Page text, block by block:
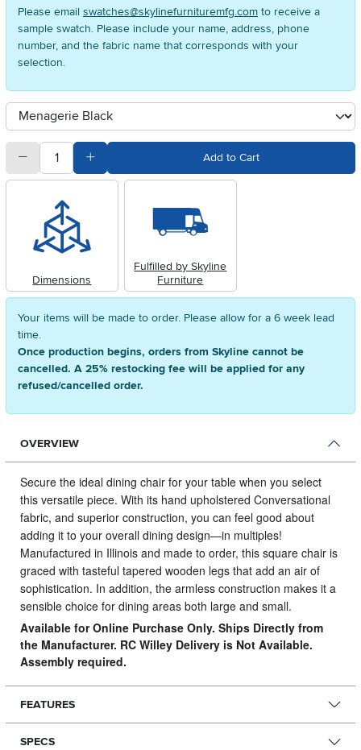
Please email swatches@skylinefurnituremfg.com to receive a
sample swatch. Please include your name, address, phone
number, and the fabric name that corresponds with your
selection.
Available Options
clusterOption
quantitySubtract Quantity Value Add to Cart
Dimensions
Fulfilled by Skyline
Furniture
Your items will be made to order. Please allow for a 6 week lead
time.
Once production begins, orders from Skyline cannot be
cancelled. A 25% restocking fee will be applied for any
refused/cancelled order.
OVERVIEW
Secure the ideal dining chair for your table when you select
this versatile piece. With its hand upholstered Conversational
fabric, and superior construction, you can feel good about
adding it to your overall dining design—in multiples!
Manufactured in Illinois and made to order, this square chair is
graced with tasteful tapered wooden legs that add an air of
sophistication. In addition, the armless construction makes it a
sensible choice for dining areas both large and small.
Available for Online Purchase Only. Ships Directly from
the Manufacturer. RC Willey Delivery is Not Available.
Assembly required.
FEATURES
SPECS